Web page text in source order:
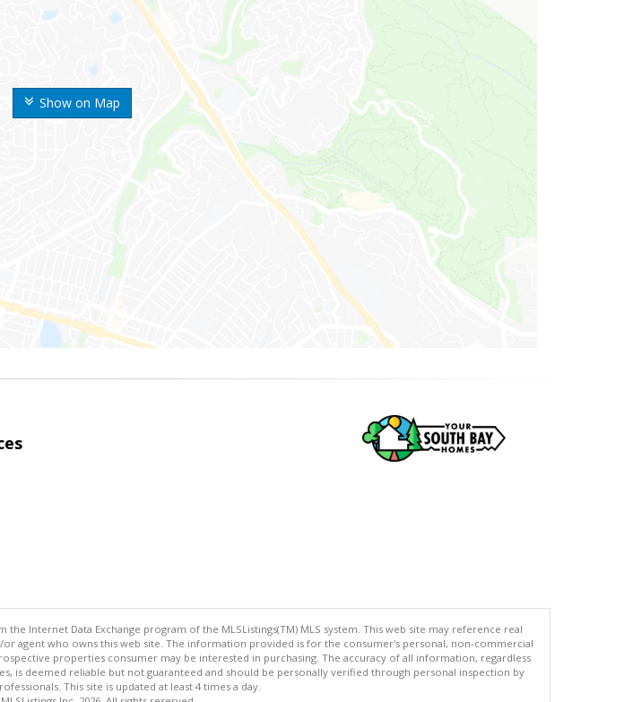
Show on Map
Internet Data Exchange program of the MLSListings(TM) MLS system. This web site may reference real
agent who owns this web site. The information provided is for the consumer's personal, non-commercial
properties consumer may be interested in purchasing. The accuracy of all information, regardless
is deemed reliable but not guaranteed and should be personally verified through personal inspection by
This site is updated at least 4 times a day.